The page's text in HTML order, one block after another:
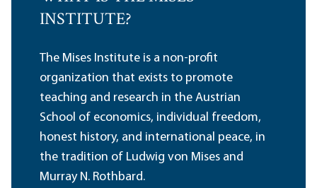
INSTITUTE?
The Mises Institute is a non-profit
organization that exists to promote
teaching and research in the Austrian
School of economics, individual freedom,
honest history, and international peace, in
the tradition of Ludwig von Mises and
Murray N. Rothbard.